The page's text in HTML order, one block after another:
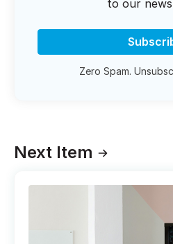
to our
Zero Spam.
Next Item